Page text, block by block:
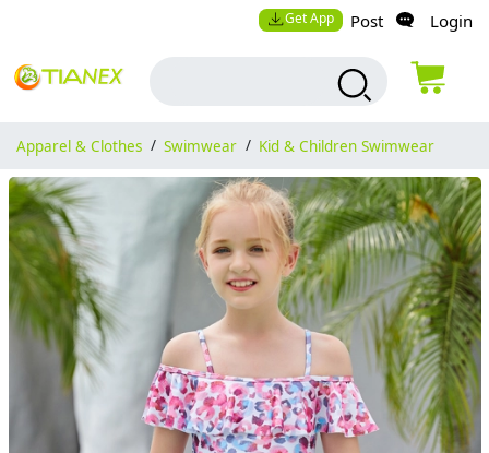
Get App Post Login
Apparel & Clothes / Swimwear / Kid & Children Swimwear